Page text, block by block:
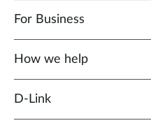
For Business
How we help
D‑Link